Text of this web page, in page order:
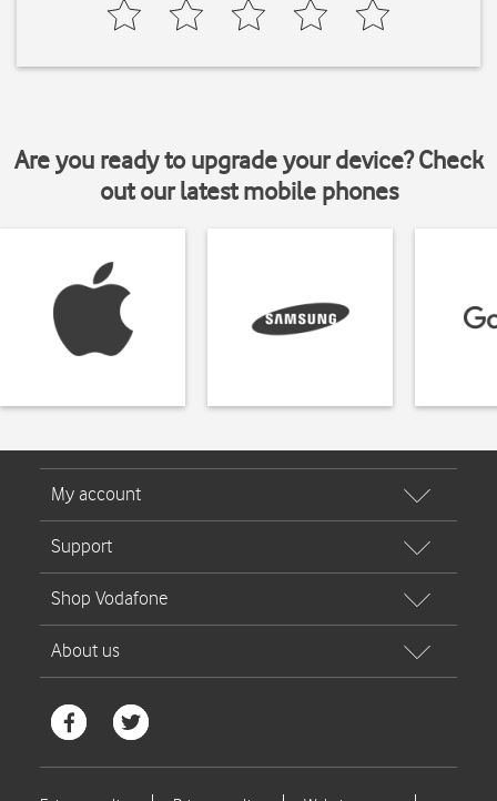
Are you ready to upgrade your device? Check
out our latest mobile phones